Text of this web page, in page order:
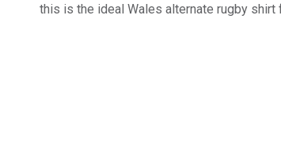
this is the ideal Wales alternate rugby shirt